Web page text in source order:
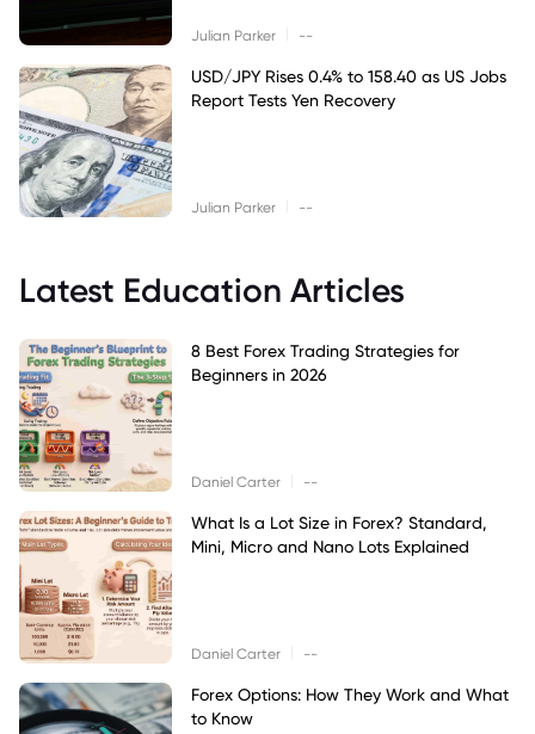
Julian Parker --
USD/JPY Rises 0.4% to 158.40 as US Jobs
Report Tests Yen Recovery
Julian Parker --
Latest Education Articles
8 Best Forex Trading Strategies for
Beginners in 2026
Daniel Carter --
What Is a Lot Size in Forex? Standard,
Mini, Micro and Nano Lots Explained
Daniel Carter --
Forex Options: How They Work and What
to Know